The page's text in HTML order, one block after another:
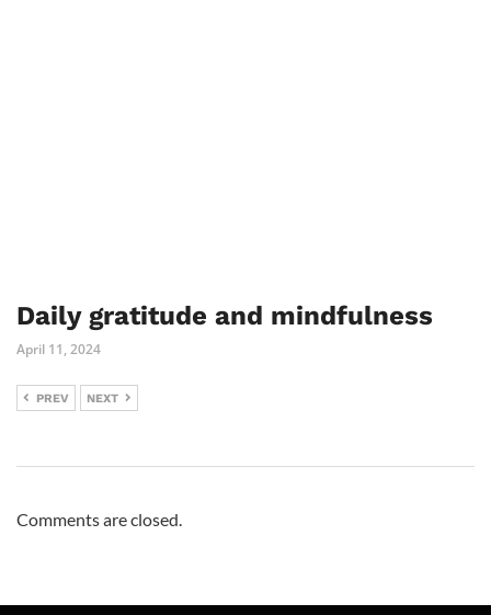
Daily gratitude and mindfulness
April 11, 2024
PREV NEXT
Comments are closed.